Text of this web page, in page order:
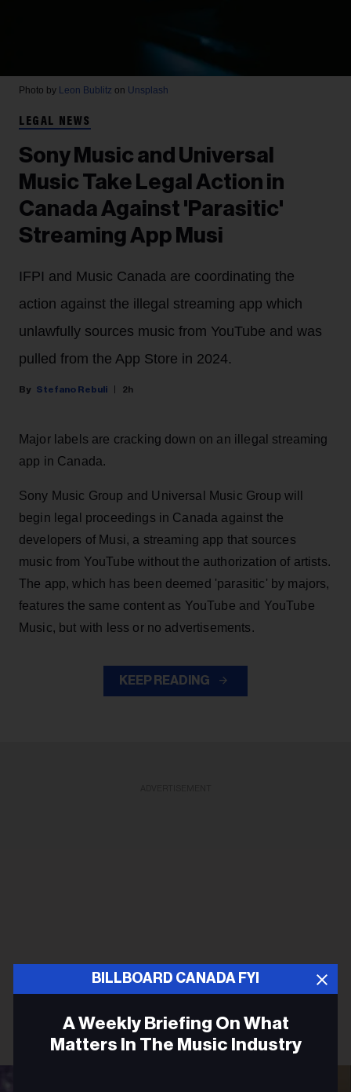
BILLBOARD CANADA FYI
A Weekly Briefing On What
Matters In The Music Industry
Photo by Leon Bublitz on Unsplash
LEGAL NEWS
Sony Music and Universal
Music Take Legal Action in
Canada Against 'Parasitic'
Streaming App Musi
IFPI and Music Canada are coordinating the
action against the illegal streaming app which
unlawfully sources music from YouTube and was
pulled from the App Store in 2024.
Stefano Rebuli 2h
Major labels are cracking down on an illegal streaming
app in Canada.
Sony Music Group and Universal Music Group will
begin legal proceedings in Canada against the
developers of Musi, a streaming app that sources
music from YouTube without the authorization of artists.
The app, which has been deemed 'parasitic' by majors,
features the same content as YouTube and YouTube
Music, but with less or no advertisements.
KEEP READING